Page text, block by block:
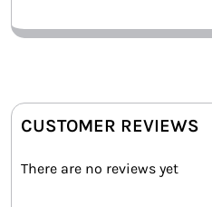
CUSTOMER REVIEWS
There are no reviews yet